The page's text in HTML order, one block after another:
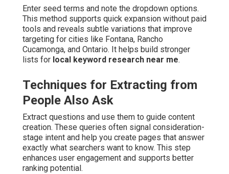
Enter seed terms and note the dropdown options.
This method supports quick expansion without paid
tools and reveals subtle variations that improve
targeting for cities like Fontana, Rancho
Cucamonga, and Ontario. It helps build stronger
lists for local keyword research near me.
Techniques for Extracting from
People Also Ask
Extract questions and use them to guide content
creation. These queries often signal consideration-
stage intent and help you create pages that answer
exactly what searchers want to know. This step
enhances user engagement and supports better
ranking potential.